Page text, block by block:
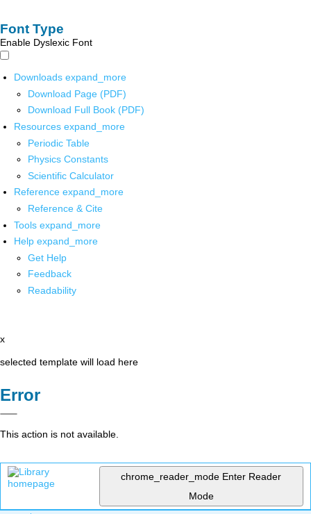
Font Type
Enable Dyslexic Font
Downloads expand_more
Download Page (PDF)
Download Full Book (PDF)
Resources expand_more
Periodic Table
Physics Constants
Scientific Calculator
Reference expand_more
Reference & Cite
Tools expand_more
Help expand_more
Get Help
Feedback
Readability
x
selected template will load here
Error
This action is not available.
chrome_reader_mode Enter Reader
Mode